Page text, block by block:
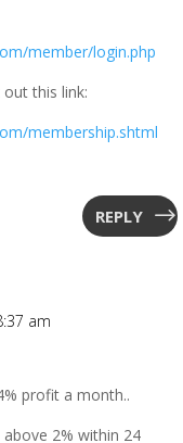
member/login.php
out this link:
membership.shtml
REPLY
am
profit a month..
2% within 24